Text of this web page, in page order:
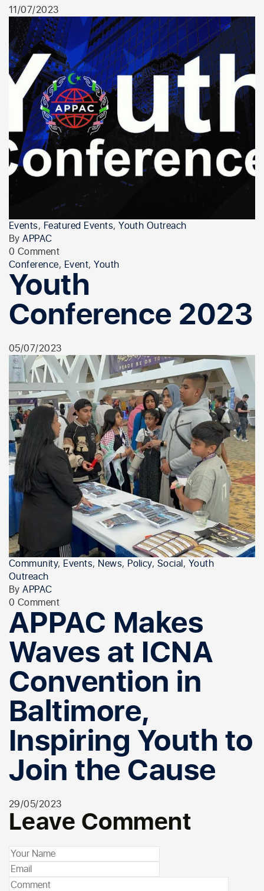
11/07/2023
Events, Featured Events,Youth Outreach
ByAPPAC
0 Comment
Conference, Event,Youth
Youth
Conference 2023
05/07/2023
Community, Events, News, Policy, Social, Youth
Outreach
ByAPPAC
0 Comment
APPAC Makes
Waves at ICNA
Convention in
Baltimore,
Inspiring Youth to
Join the Cause
29/05/2023
Leave Comment